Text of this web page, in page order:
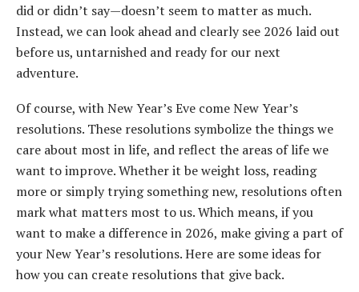
did or didn’t say—doesn’t seem to matter as much.
Instead, we can look ahead and clearly see 2026 laid out
before us, untarnished and ready for our next
adventure.
Of course, with New Year’s Eve come New Year’s
resolutions. These resolutions symbolize the things we
care about most in life, and reflect the areas of life we
want to improve. Whether it be weight loss, reading
more or simply trying something new, resolutions often
mark what matters most to us. Which means, if you
want to make a difference in 2026, make giving a part of
your New Year’s resolutions. Here are some ideas for
how you can create resolutions that give back.